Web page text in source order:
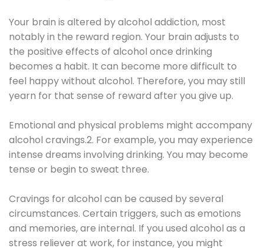
Your brain is altered by alcohol addiction, most
notably in the reward region. Your brain adjusts to
the positive effects of alcohol once drinking
becomes a habit. It can become more difficult to
feel happy without alcohol. Therefore, you may still
yearn for that sense of reward after you give up.
Emotional and physical problems might accompany
alcohol cravings.2. For example, you may experience
intense dreams involving drinking. You may become
tense or begin to sweat three.
Cravings for alcohol can be caused by several
circumstances. Certain triggers, such as emotions
and memories, are internal. If you used alcohol as a
stress reliever at work, for instance, you might